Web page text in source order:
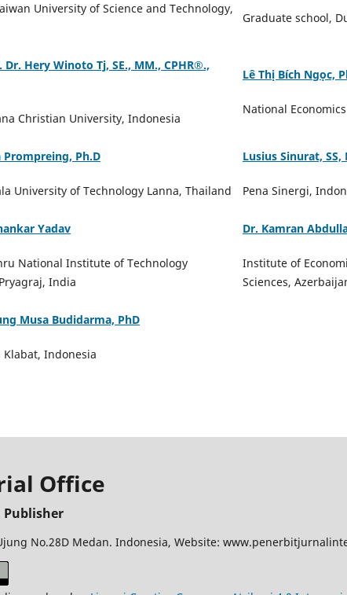
University of Science and Technology,
Graduate school,
Dr. Hery Winoto Tj, SE., MM., CPHR®️.,
Christian University, Indonesia
Lê Thị Bích Ngọc,
National
Prompreing, Ph.D
University of Technology Lanna, Thailand
Lusius Sinurat, SS,
Pena Sinergi,
Yadav
National Institute of Technology
India
Dr. Kamran
Institute of
Sciences,
Musa Budidarma, PhD
Klabat, Indonesia
Office
No.28D Medan. Indonesia, Website: